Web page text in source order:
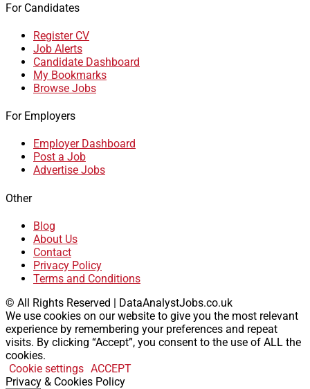
For Candidates
Register CV
Job Alerts
Candidate Dashboard
My Bookmarks
Browse Jobs
For Employers
Employer Dashboard
Post a Job
Advertise Jobs
Other
Blog
About Us
Contact
Privacy Policy
Terms and Conditions
© All Rights Reserved | DataAnalystJobs.co.uk
We use cookies on our website to give you the most relevant
experience by remembering your preferences and repeat
visits. By clicking “Accept”, you consent to the use of ALL the
cookies.
Cookie settings ACCEPT
Privacy & Cookies Policy